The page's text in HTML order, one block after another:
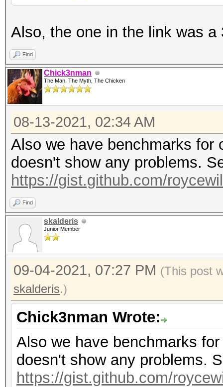
Also, the one in the link was a
Find
Chick3nman
The Man, The Myth, The Chicken
08-13-2021, 02:34 AM
Also we have benchmarks for
doesn't show any problems.
https://gist.github.com/
Find
skalderis
Junior Member
09-04-2021, 07:27 PM (This post
skalderis.)
Chick3nman Wrote:
Also we have benchmarks
doesn't show any problems.
https://gist.github.com/